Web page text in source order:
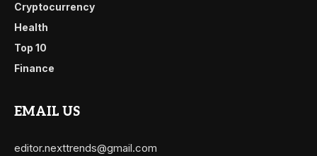
Cryptocurrency
Health
Top 10
Finance
EMAIL US
editor.nexttrends@gmail.com